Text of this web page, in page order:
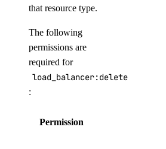
block_storage_snapshot:create
block_storage_snapshot:delete
block_storage_snapshot:read
that resource type.
The following
permissions are
required for
load_balancer:delete
:
Permission